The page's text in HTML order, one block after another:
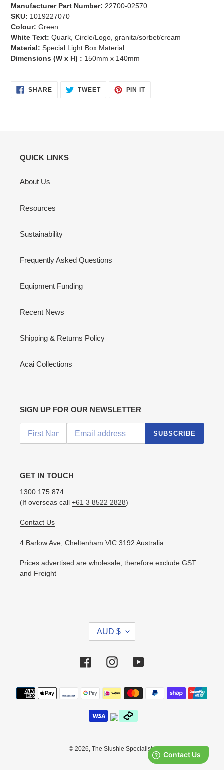
Manufacturer Part Number: 22700-02570
SKU: 1019227070
Colour: Green
White Text: Quark, Circle/Logo, granita/sorbet/cream
Material: Special Light Box Material
Dimensions (W x H) : 150mm x 140mm
SHARESHARE TWEETTWEET
PIN ITPIN
QUICK LINKS
About Us
Resources
Sustainability
Frequently Asked Questions
Equipment Funding
Recent News
Shipping & Returns Policy
Acai Collections
SIGN UP FOR OUR NEWSLETTER
SUBSCRIBE
GET IN TOUCH
1300 175 874
(If overseas call +61 3 8522 2828)
Contact Us
4 Barlow Ave, Cheltenham VIC 3192 Australia
Prices advertised are wholesale, therefore exclude GST
and Freight
R
E
C
Y
AUD $
FacebookInstagramYouTube
Payment
methods
© 2026, The Slushie Specialists